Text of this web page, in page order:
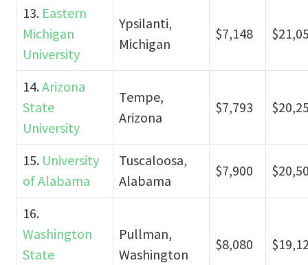
13. Eastern
Michigan
University
Ypsilanti,
Michigan
$7,148
14.Arizona
State
University
Tempe,
Arizona
$7,793
15. University
of Alabama
Tuscaloosa,
Alabama
$7,900
16.
Washington
State
Pullman,
Washington
$8,080